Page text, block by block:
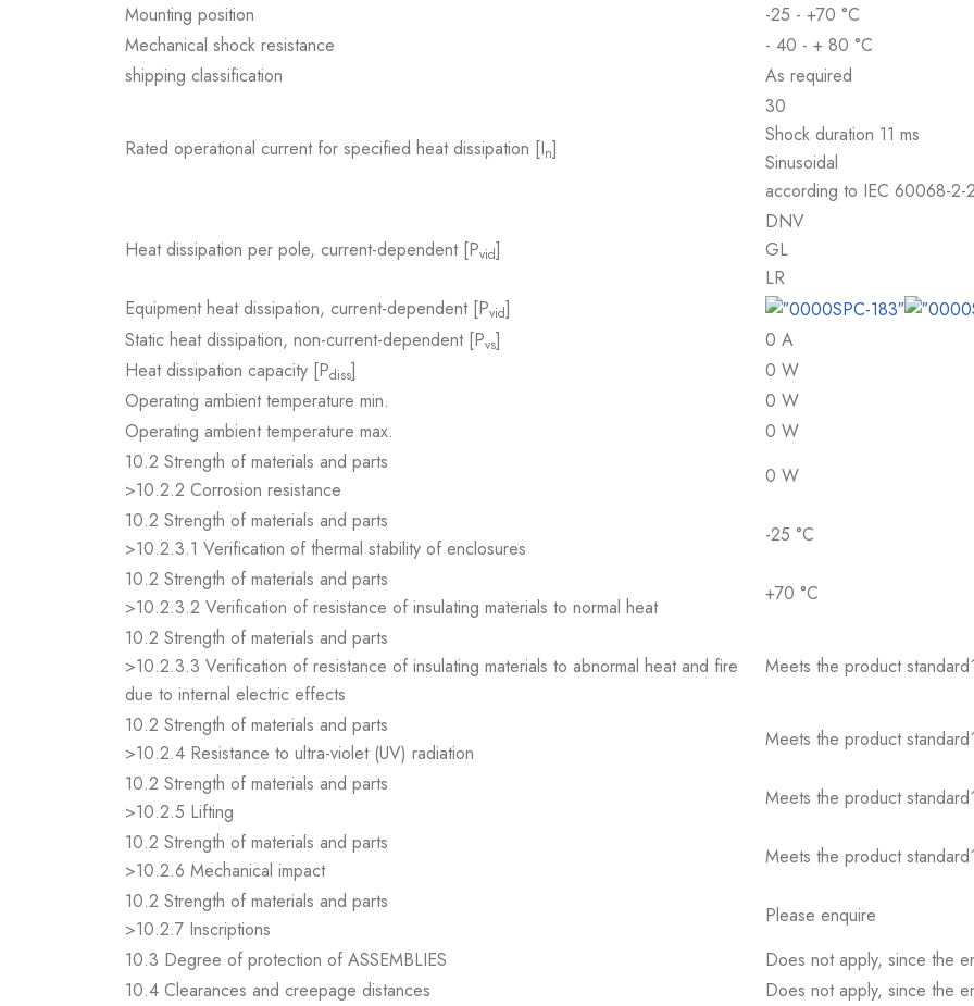
Mounting position
-25 - +70 °C
Mechanical shock resistance
- 40 - + 80 °C
shipping classification
As required
Rated operational current for specified heat dissipation [In]
30
Shock duration 11 ms
Sinusoidal
according to IEC 60068-2-
Heat dissipation per pole, current-dependent [Pvid]
DNV
GL
LR
Equipment heat dissipation, current-dependent [Pvid]
Static heat dissipation, non-current-dependent [Pvs]
0 A
Heat dissipation capacity [Pdiss]
0 W
Operating ambient temperature min.
0 W
Operating ambient temperature max.
0 W
10.2 Strength of materials and parts
>10.2.2 Corrosion resistance
0 W
10.2 Strength of materials and parts
>10.2.3.1 Verification of thermal stability of enclosures
-25 °C
10.2 Strength of materials and parts
>10.2.3.2 Verification of resistance of insulating materials to normal heat
+70 °C
10.2 Strength of materials and parts
>10.2.3.3 Verification of resistance of insulating materials to abnormal heat and fire
due to internal electric effects
Meets the product
10.2 Strength of materials and parts
>10.2.4 Resistance to ultra-violet (UV) radiation
Meets the product
10.2 Strength of materials and parts
>10.2.5 Lifting
Meets the product
10.2 Strength of materials and parts
>10.2.6 Mechanical impact
Meets the product
10.2 Strength of materials and parts
>10.2.7 Inscriptions
Please enquire
10.3 Degree of protection of ASSEMBLIES
Does not apply, since the
10.4 Clearances and creepage distances
Does not apply, since the